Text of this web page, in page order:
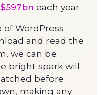
each year.
WordPress
and read the
we can be
bright spark will
before
making any